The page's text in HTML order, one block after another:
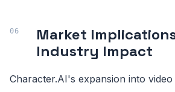
Market
Industry Impact
Character.AI's expansion into